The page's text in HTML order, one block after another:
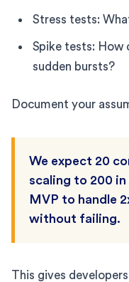
Stress tests:
Spike tests: How
sudden bursts?
Document your
We expect 20
scaling to 200
MVP to handle
without failing.
This gives